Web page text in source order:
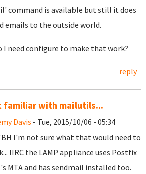
command is available but still it does
emails to the outside world.
I need configure to make that work?
reply
familiar with mailutils...
Davis - Tue, 2015/10/06 - 05:34
I'm not sure what that would need to
IIRC the LAMP appliance uses Postfix
MTA and has sendmail installed too.